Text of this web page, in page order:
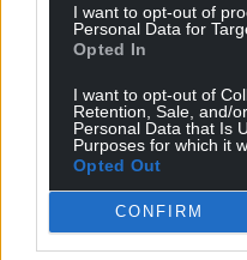
I want to opt-out of
Personal Data for
Opted In
I want to opt-out of
Retention, Sale, and/
Personal Data that Is
Purposes for which it
Opted Out
CONFIRM
Get more
Choose
Google News to